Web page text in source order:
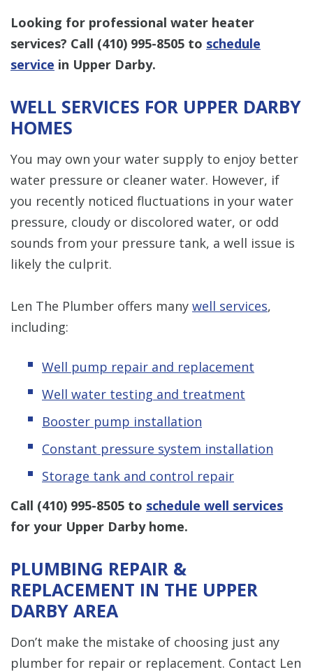
Looking for professional water heater
services? Call (410) 995-8505 to schedule
service in Upper Darby.
WELL SERVICES FOR UPPER DARBY
HOMES
You may own your water supply to enjoy better
water pressure or cleaner water. However, if
you recently noticed fluctuations in your water
pressure, cloudy or discolored water, or odd
sounds from your pressure tank, a well issue is
likely the culprit.
Len The Plumber offers many well services,
including:
Well pump repair and replacement
Well water testing and treatment
Booster pump installation
Constant pressure system installation
Storage tank and control repair
Call (410) 995-8505 to schedule well services
for your Upper Darby home.
PLUMBING REPAIR &
REPLACEMENT IN THE UPPER
DARBY AREA
Don’t make the mistake of choosing just any
plumber for repair or replacement. Contact Len